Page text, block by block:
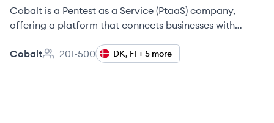
Cobalt is a Pentest as a Service (PtaaS) company,
offering a platform that connects businesses with
software vulnerabilities.
Cobalt
Employee count:
201-500 DK, FI + 5 more